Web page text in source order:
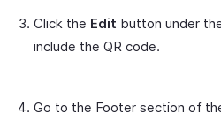
Click the Edit button under
include the QR code.
Go to the Footer section of